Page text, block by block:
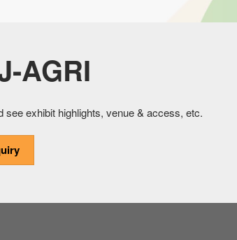
AGRI
see exhibit highlights, venue & access, etc.